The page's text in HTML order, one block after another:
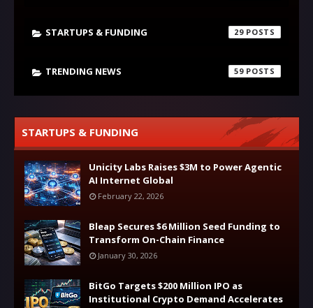
STARTUPS & FUNDING 29
TRENDING NEWS 59
STARTUPS & FUNDING
Unicity Labs Raises $3M to Power Agentic
AI Internet Global
February 22, 2026
Bleap Secures $6 Million Seed Funding to
Transform On-Chain Finance
January 30, 2026
BitGo Targets $200 Million IPO as
Institutional Crypto Demand Accelerates